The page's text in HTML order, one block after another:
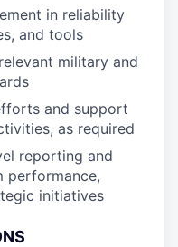
in reliability
and tools
military and
and support
as required
reporting and
performance,
initiatives